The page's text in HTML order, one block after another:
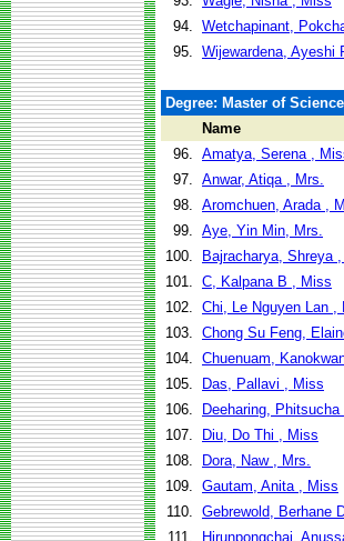
94. Wetchapinant,
95. Wijewardena, Ayeshi
Degree: Master of Science
Name
96. Amatya, Serena ,
97. Anwar, Atiqa , Mrs.
98. Aromchuen, Arada ,
99. Aye, Yin Min, Mrs.
100.
Bajracharya, Shreya
101. C, Kalpana B , Miss
102. Chi, Le Nguyen Lan ,
103. Chong Su Feng,
104. Chuenuam,
105.
Das, Pallavi , Miss
106.
Deeharing,
107.
Diu, Do Thi , Miss
108.
Dora, Naw , Mrs.
109. Gautam, Anita , Miss
110. Gebrewold, Berhane
111.
Hirunpongchai,